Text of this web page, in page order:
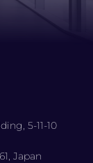
5-11-10
Japan